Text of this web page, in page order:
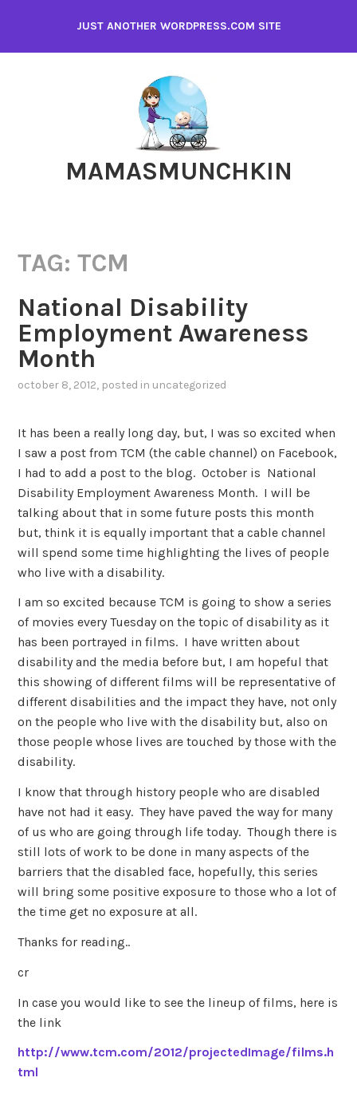
content
JUST ANOTHER WORDPRESS.COM SITE
MAMASMUNCHKIN
TAG:TCM
National Disability
Employment Awareness
Month
october 8, 2012, posted in uncategorized
It has been a really long day, but, I was so excited when
I saw a post from TCM (the cable channel) on Facebook,
I had to add a post to the blog. October is National
Disability Employment Awareness Month. I will be
talking about that in some future posts this month
but, think it is equally important that a cable channel
will spend some time highlighting the lives of people
who live with a disability.
I am so excited because TCM is going to show a series
of movies every Tuesday on the topic of disability as it
has been portrayed in films. I have written about
disability and the media before but, I am hopeful that
this showing of different films will be representative of
different disabilities and the impact they have, not only
on the people who live with the disability but, also on
those people whose lives are touched by those with the
disability.
I know that through history people who are disabled
have not had it easy. They have paved the way for many
of us who are going through life today. Though there is
still lots of work to be done in many aspects of the
barriers that the disabled face, hopefully, this series
will bring some positive exposure to those who a lot of
the time get no exposure at all.
Thanks for reading..
cr
In case you would like to see the lineup of films, here is
the link
http://www.tcm.com/2012/projectedImage/films.h
tml